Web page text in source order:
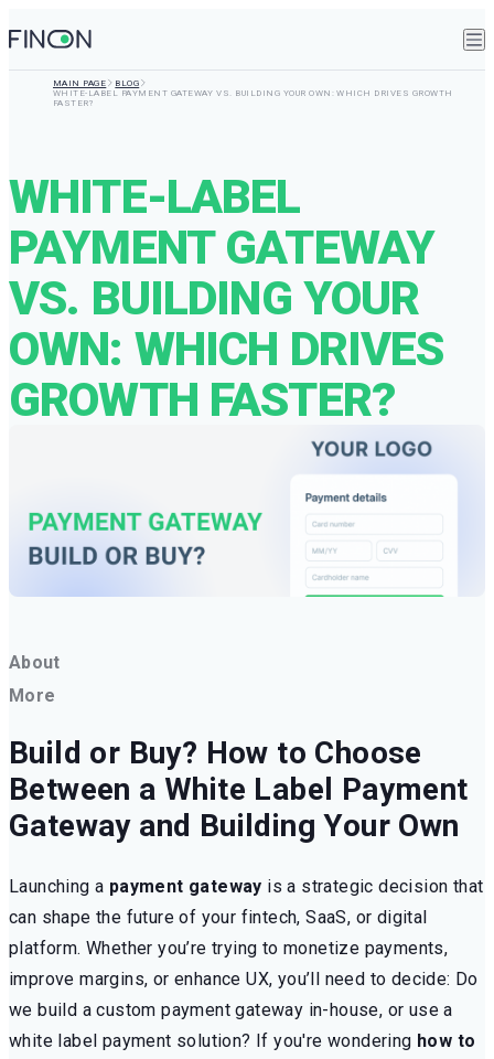
MAIN PAGE
BLOG
WHITE-LABEL PAYMENT GATEWAY VS. BUILDING YOUR OWN: WHICH DRIVES GROWTH
FASTER?
WHITE-LABEL
PAYMENT GATEWAY
VS. BUILDING YOUR
OWN: WHICH DRIVES
GROWTH FASTER?
About
More
Build or Buy? How to Choose
Between a White Label Payment
Gateway and Building Your Own
Launching a payment gateway is a strategic decision that
can shape the future of your fintech, SaaS, or digital
platform. Whether you’re trying to monetize payments,
improve margins, or enhance UX, you’ll need to decide: Do
we build a custom payment gateway in-house, or use a
white label payment solution? If you're wondering how to